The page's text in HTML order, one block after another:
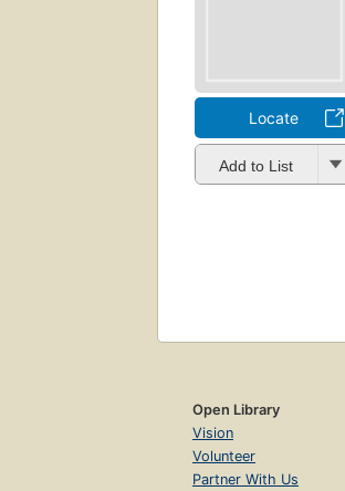
Locate
Add to List
Open Library
Vision
Volunteer
Partner With Us